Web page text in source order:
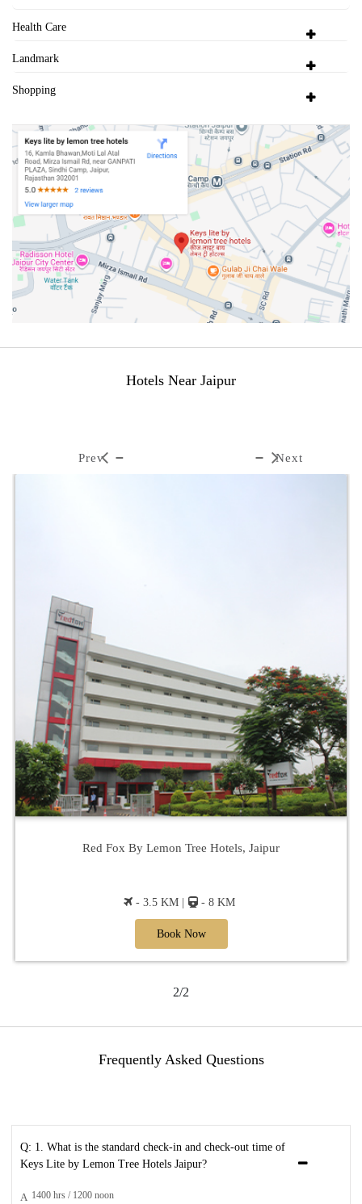
Health Care
Landmark
Shopping
Hotels Near Jaipur
Red Fox By Lemon Tree Hotels, Jaipur
- 3.5 KM | - 8 KM
Book Now
Prev Next
2/2
Frequently Asked Questions
Q: 1. What is the standard check-in and check-out time of
Keys Lite by Lemon Tree Hotels Jaipur?
A 1400 hrs / 1200 noon